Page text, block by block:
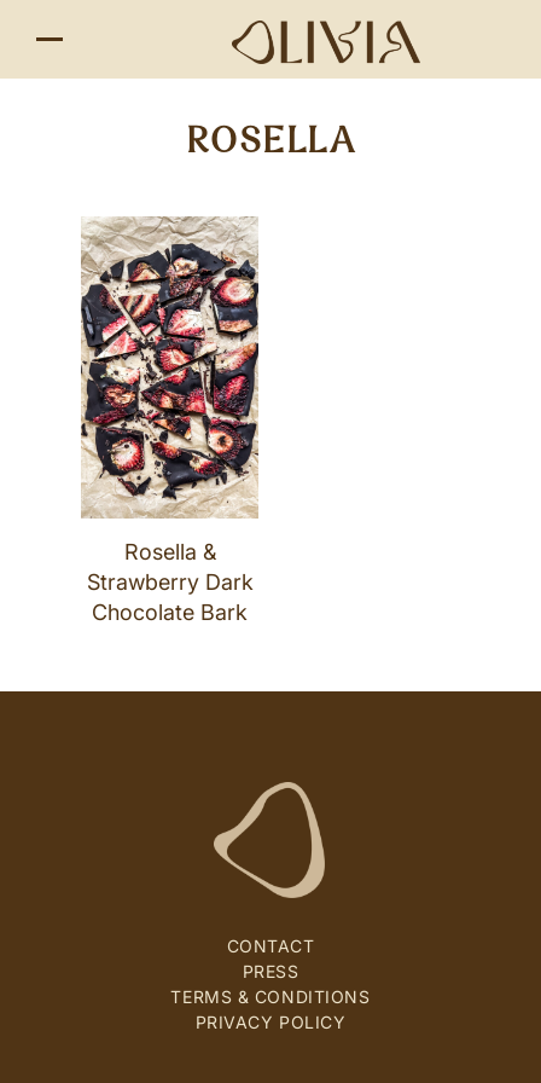
ROSELLA
Rosella &
Strawberry Dark
Chocolate Bark
CONTACT
PRESS
TERMS & CONDITIONS
PRIVACY POLICY